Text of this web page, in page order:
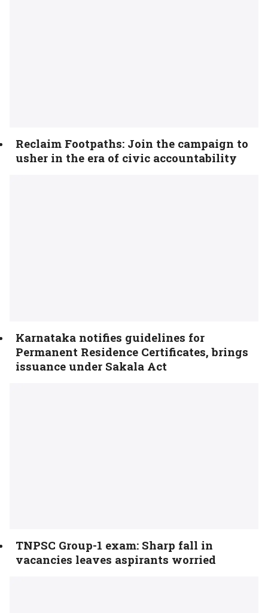
Reclaim Footpaths: Join the campaign to
usher in the era of civic accountability
Karnataka notifies guidelines for
Permanent Residence Certificates, brings
issuance under Sakala Act
TNPSC Group-1 exam: Sharp fall in
vacancies leaves aspirants worried